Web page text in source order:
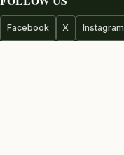
Facebook X Instagram